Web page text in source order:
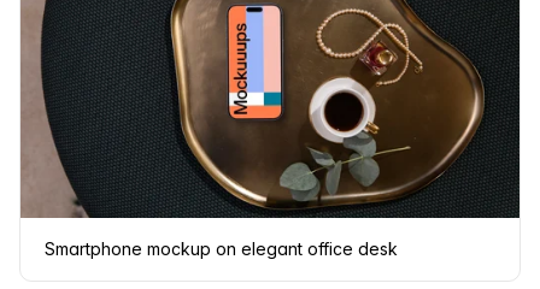
Smartphone mockup on elegant office desk